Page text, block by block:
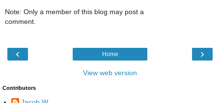
Note: Only a member of this blog may post a
comment.
‹ ›
Home
View web version
Contributors